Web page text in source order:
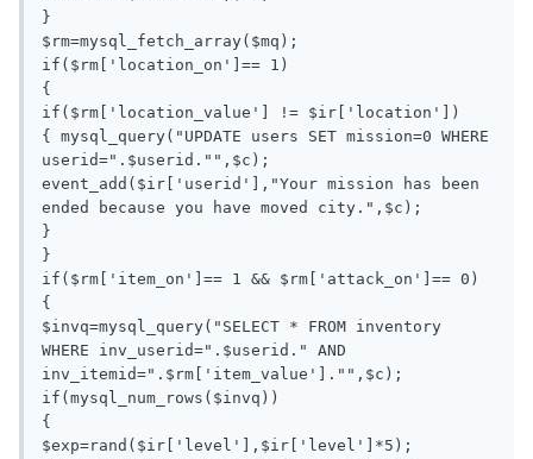
}
$rm=mysql_fetch_array($mq);
if($rm['location_on']== 1)
{
if($rm['location_value'] != $ir['location'])
{ mysql_query("UPDATE users SET mission=0 WHERE
userid=".$userid."",$c);
event_add($ir['userid'],"Your mission has been
ended because you have moved city.",$c);
}
}
if($rm['item_on']== 1 && $rm['attack_on']== 0)
{
$invq=mysql_query("SELECT * FROM inventory
WHERE inv_userid=".$userid." AND
inv_itemid=".$rm['item_value']."",$c);
if(mysql_num_rows($invq))
{
$exp=rand($ir['level'],$ir['level']*5);